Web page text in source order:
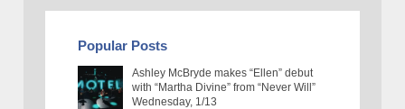
Popular Posts
Ashley McBryde makes “Ellen” debut
with “Martha Divine” from “Never Will”
Wednesday, 1/13